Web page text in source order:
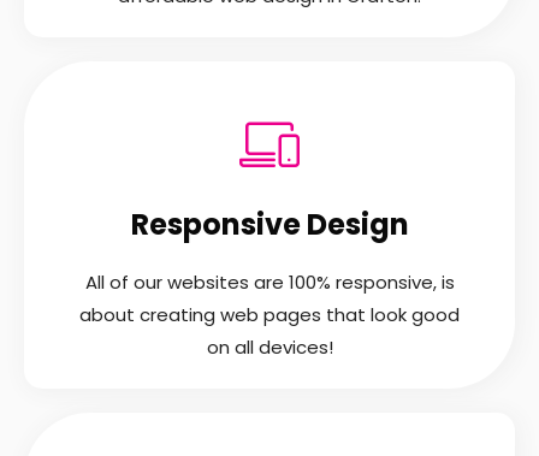
Responsive Design
All of our websites are 100% responsive, is
about creating web pages that look good
on all devices!